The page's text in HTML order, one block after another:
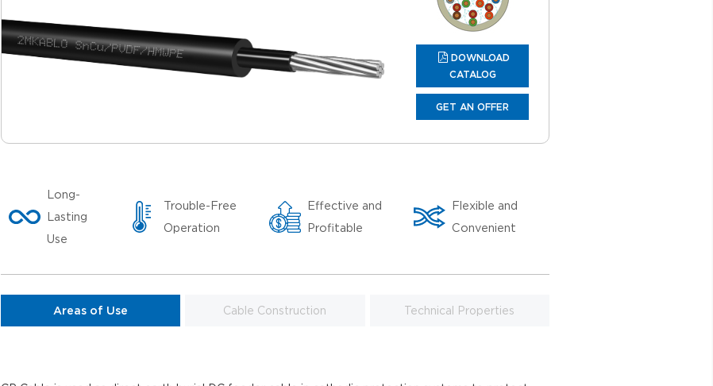
DOWNLOAD
CATALOG
GET AN OFFER
Long-
Lasting
Use
Trouble-Free
Operation
Effective and
Profitable
Flexible and
Convenient
Areas of Use Cable Construction Technical Properties